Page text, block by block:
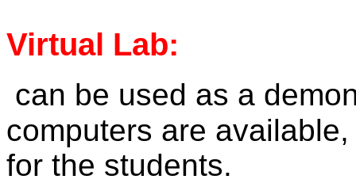
Virtual Lab:
can be used as a
computers are
for the students.